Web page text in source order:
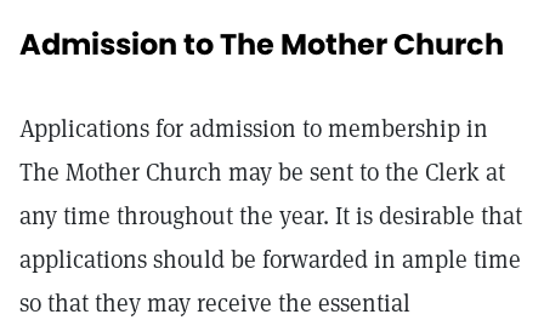
Admission to The Mother Church
Applications for admission to membership in
The Mother Church may be sent to the Clerk at
any time throughout the year. It is desirable that
applications should be forwarded in ample time
so that they may receive the essential